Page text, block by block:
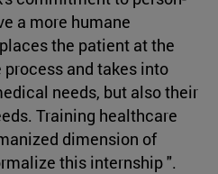
a more humane
the patient at the
and takes into
needs, but also their
Training healthcare
dimension of
this internship ".